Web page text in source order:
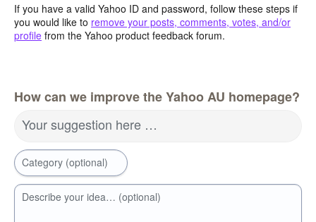
If you have a valid Yahoo ID and password, follow these steps if
you would like to remove your posts, comments, votes, and/or
profile from the Yahoo product feedback forum.
How can we improve the Yahoo AU homepage?
Your suggestion here …
Category (optional)
Describe your idea… (optional)